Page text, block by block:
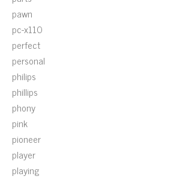
pawn
pc-x110
perfect
personal
philips
phillips
phony
pink
pioneer
player
playing